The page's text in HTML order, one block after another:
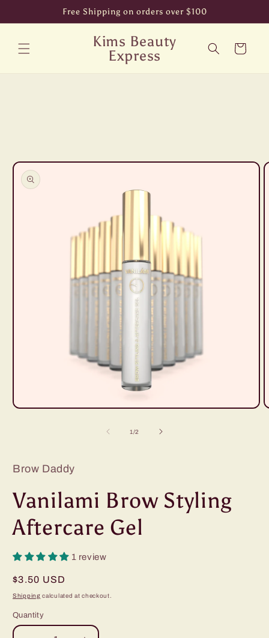
Free Shipping on orders over $100
Kims Beauty
Express
Cart
Skip to
product
information
Open
1/of
2
Brow Daddy
Vanilami Brow Styling
Aftercare Gel
1 review
Regular
price
$3.50 USD
Shipping calculated at checkout.
Quantity
Quantity